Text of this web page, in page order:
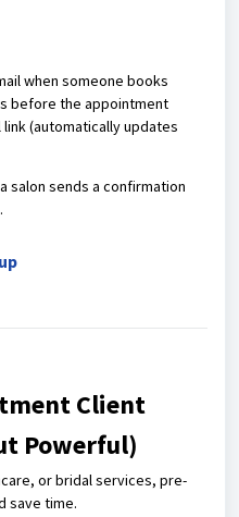
when someone books
before the appointment
(automatically updates
salon sends a confirmation
Client
Powerful)
or bridal services, pre-
save time.